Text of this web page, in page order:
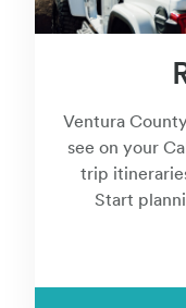
Ventura
see on your
trip
Start